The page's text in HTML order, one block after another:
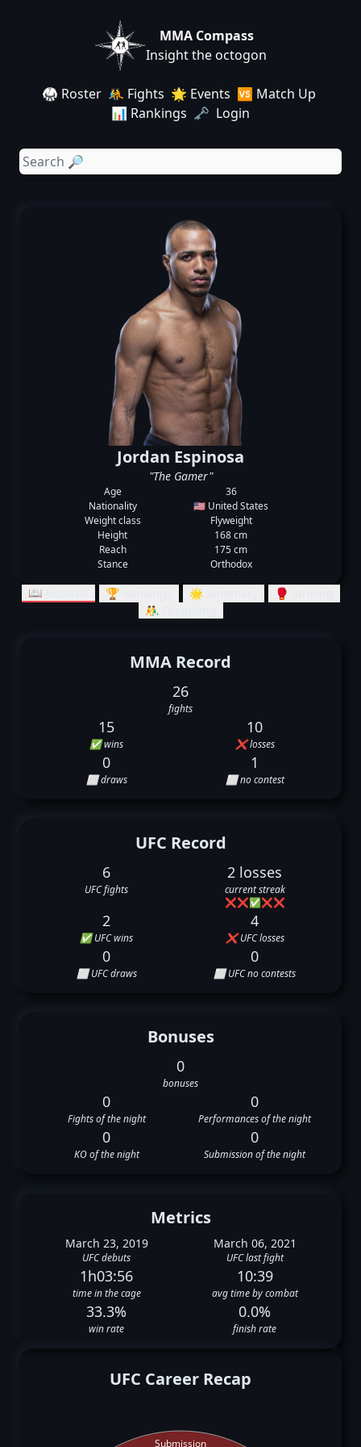
MMA Compass
Insight the octogon
🥋 Roster 🤼 Fights 🌟 Events 🆚 Match Up
📊 Rankings 🗝️ Login
Jordan Espinosa
"The Gamer"
Age
36
Nationality
🇺🇸 United States
Weight class
Flyweight
Height
168 cm
Reach
175 cm
Stance
Orthodox
📖 Records 🏆 Rankings 🌟 Summary
🥊 Striking
🤼‍♂️ Grappling
MMA Record
26
fights
15
✅ wins
10
❌ losses
0
⬜ draws
1
⬜ no contest
UFC Record
6
UFC fights
2 losses
current streak
❌❌✅❌❌
2
✅ UFC wins
4
❌ UFC losses
0
⬜ UFC draws
0
⬜ UFC no contests
Bonuses
0
bonuses
0
Fights of the night
0
Performances of the night
0
KO of the night
0
Submission of the night
Metrics
March 23, 2019
UFC debuts
March 06, 2021
UFC last fight
1h03:56
time in the cage
10:39
avg time by combat
33.3%
win rate
0.0%
finish rate
UFC Career Recap
Submission